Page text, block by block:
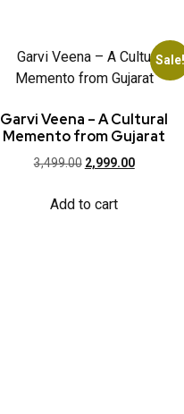
Garvi Veena – A Cultural
Memento from Gujarat
3,499.00 2,999.00
Add to cart